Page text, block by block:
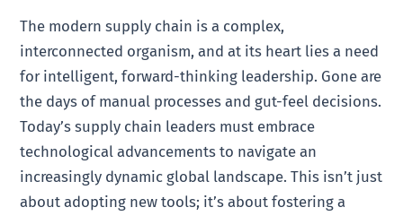
The modern supply chain is a complex,
interconnected organism, and at its heart lies a need
for intelligent, forward-thinking leadership. Gone are
the days of manual processes and gut-feel decisions.
Today’s supply chain leaders must embrace
technological advancements to navigate an
increasingly dynamic global landscape. This isn’t just
about adopting new tools; it’s about fostering a